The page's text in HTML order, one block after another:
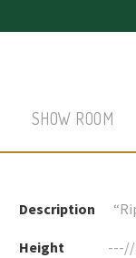
SHOW ROOM
Description
Height